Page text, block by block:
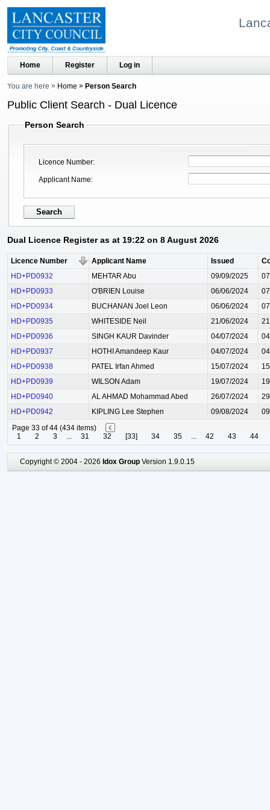
Home Register Log in
You are here Home Person Search
Public Client Search - Dual Licence
Person Search
Licence Number
Applicant Name
Dual Licence Register as at 19:22 on 8 August 2026
Licence Number Applicant Name Issued
HD+PD0932
MEHTAR Abu 09/09/2025
HD+PD0933
O'BRIEN Louise 06/06/2024
HD+PD0934
BUCHANAN Joel Leon 06/06/2024
HD+PD0935
WHITESIDE Neil 21/06/2024
HD+PD0936
SINGH KAUR Davinder 04/07/2024
HD+PD0937
HOTHI Amandeep Kaur 04/07/2024
HD+PD0938
PATEL Irfan Ahmed 15/07/2024
HD+PD0939
WILSON Adam 19/07/2024
HD+PD0940
AL AHMAD Mohammad Abed 26/07/2024
HD+PD0942
KIPLING Lee Stephen 09/08/2024
Page 33 of 44 (434 items)
1
2 3 ... 31 32 [33] 34 35 ... 42 43 44
Copyright © 2004 - 2026 Idox Group Version 1.9.0.15